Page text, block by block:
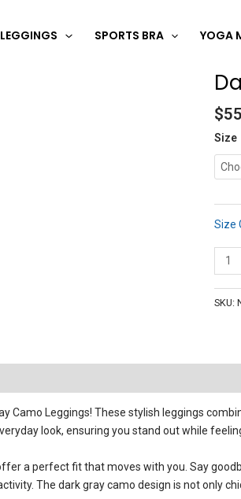
LEGGINGS SPORTS BRA YOGA
$
Size
Size
Dark
Camo
SKU:
Camo Leggings! These stylish leggings
look, ensuring you stand out while
a perfect fit that moves with you. Say
The dark gray camo design is not only